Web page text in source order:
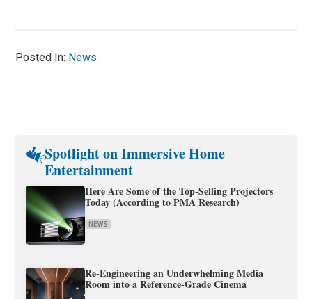
Posted In: News
Spotlight on Immersive Home
Entertainment
Here Are Some of the Top-Selling Projectors
Today (According to PMA Research)
NEWS
Re-Engineering an Underwhelming Media
Room into a Reference-Grade Cinema